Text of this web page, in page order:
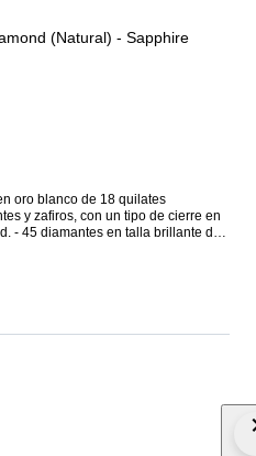
Earrings - 18 kt. White gold Diamond (Natural) - Sapphire
oro blanco de 18 quilates
y zafiros, con un tipo de cierre en
de